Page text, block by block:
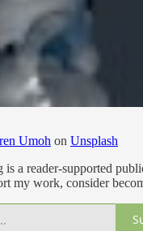
Umoh on Unsplash
a reader-supported
my work, consider